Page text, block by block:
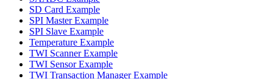
SD Card Example
SPI Master Example
SPI Slave Example
Temperature Example
TWI Scanner Example
TWI Sensor Example
TWI Transaction Manager Example